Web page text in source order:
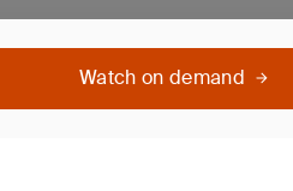
Watch on demand